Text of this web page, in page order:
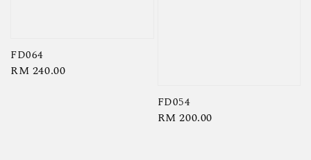
FD064
Regular
RM 240.00
FD054
Regular
RM 200.00